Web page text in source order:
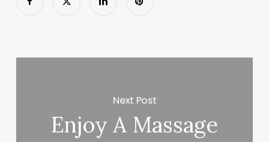
Next Post
Enjoy A Massage